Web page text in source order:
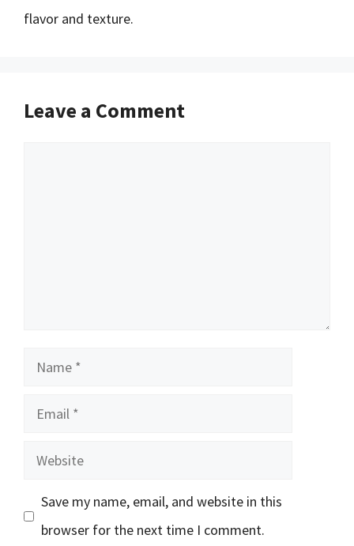
flavor and texture.
Leave a Comment
Name
Email
Website
Save my name, email, and website in this
browser for the next time I comment.